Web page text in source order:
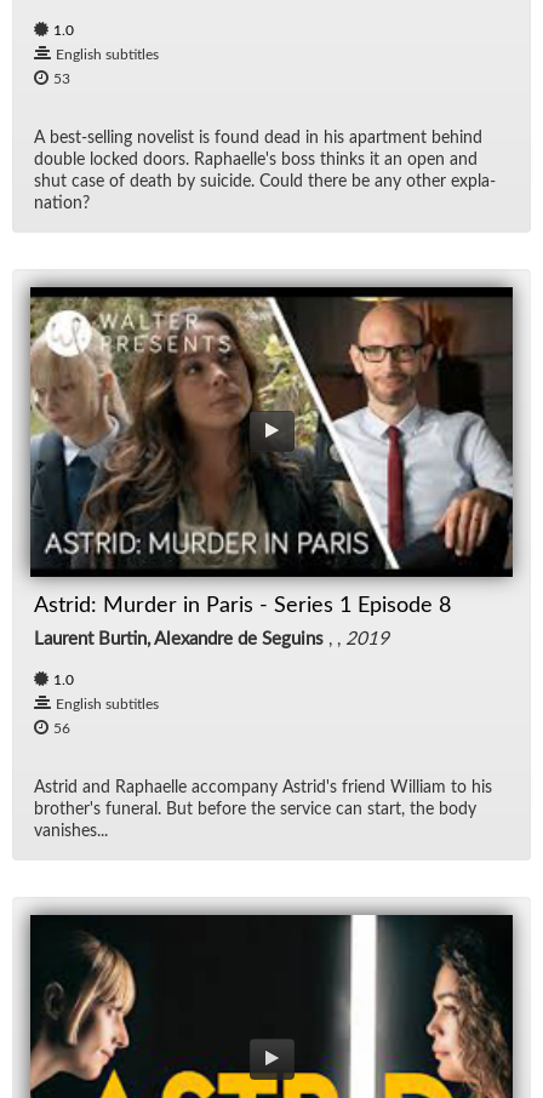
1.0
English subtitles
53
A best-sell­ing nov­el­ist is found dead in his apart­ment be­hind
dou­ble locked doors. Raphaelle's boss thinks it an open and
shut case of death by sui­cide. Could there be any other ex­pla­
na­tion?
Astrid: Murder in Paris - Series 1 Episode 8
Laurent Burtin, Alexandre de Seguins , , 2019
1.0
English subtitles
56
Astrid and Raphaelle ac­com­pany Astrid's friend William to his
broth­er's fu­neral. But be­fore the ser­vice can start, the body
van­ishes...